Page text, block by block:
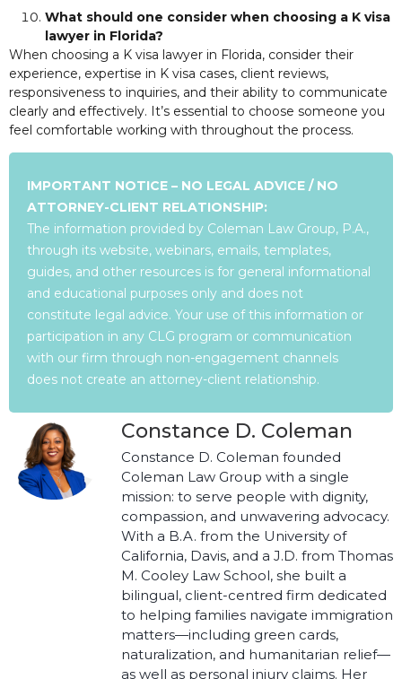
What should one consider when choosing a K visa
lawyer in Florida?
When choosing a K visa lawyer in Florida, consider their
experience, expertise in K visa cases, client reviews,
responsiveness to inquiries, and their ability to communicate
clearly and effectively. It’s essential to choose someone you
feel comfortable working with throughout the process.
IMPORTANT NOTICE – NO LEGAL ADVICE / NO
ATTORNEY-CLIENT RELATIONSHIP:
The information provided by Coleman Law Group, P.A.,
through its website, webinars, emails, templates,
guides, and other resources is for general informational
and educational purposes only and does not
constitute legal advice. Your use of this information or
participation in any CLG program or communication
with our firm through non-engagement channels
does not create an attorney-client relationship.
Constance D. Coleman
Constance D. Coleman founded
Coleman Law Group with a single
mission: to serve people with dignity,
compassion, and unwavering advocacy.
With a B.A. from the University of
California, Davis, and a J.D. from Thomas
M. Cooley Law School, she built a
bilingual, client-centred firm dedicated
to helping families navigate immigration
matters—including green cards,
naturalization, and humanitarian relief—
as well as personal injury claims. Her